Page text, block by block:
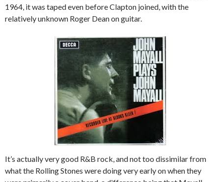
1964, it was taped even before Clapton joined, with the
relatively unknown Roger Dean on guitar.
It’s actually very good R&B rock, and not too dissimilar from
what the Rolling Stones were doing very early on when they